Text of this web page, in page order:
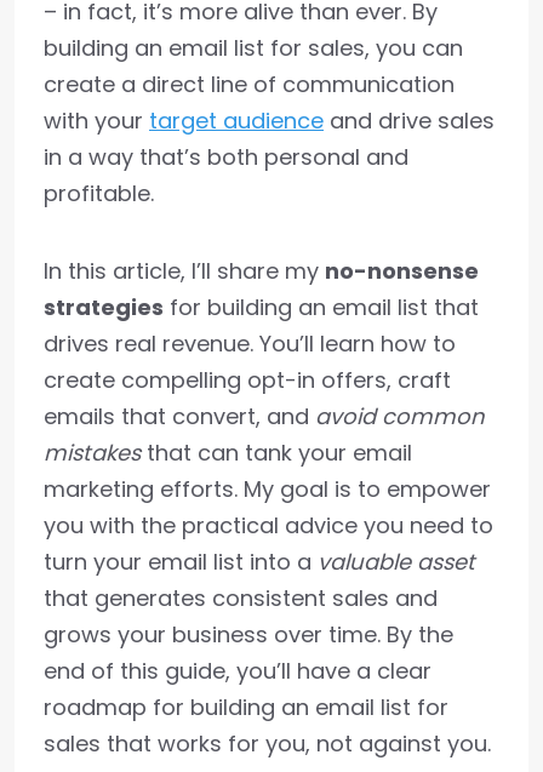
– in fact, it’s more alive than ever. By
building an email list for sales, you can
create a direct line of communication
with your target audience and drive sales
in a way that’s both personal and
profitable.
In this article, I’ll share my no-nonsense
strategies for building an email list that
drives real revenue. You’ll learn how to
create compelling opt-in offers, craft
emails that convert, and avoid common
mistakesthat can tank your email
marketing efforts. My goal is to empower
you with the practical advice you need to
turn your email list into a valuable asset
that generates consistent sales and
grows your business over time. By the
end of this guide, you’ll have a clear
roadmap for building an email list for
sales that works for you, not against you.